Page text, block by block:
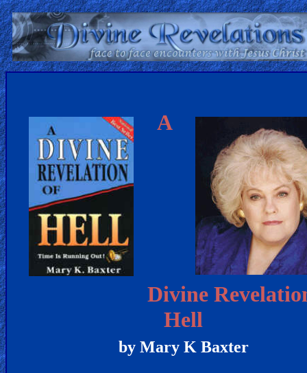
Home:
Home: Original Style
ðŸ”
Search
Site
Christian
Netflix
A
Divine
Hell
by Mary K Baxter